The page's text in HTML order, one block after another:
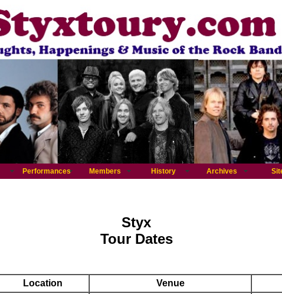
Performances Members History Archives
Styx
Tour Dates
Location
Venue